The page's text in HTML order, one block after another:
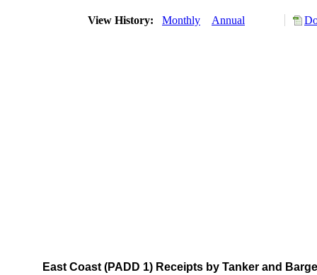
View History: Monthly Annual
East Coast (PADD 1) Receipts by Tanker and